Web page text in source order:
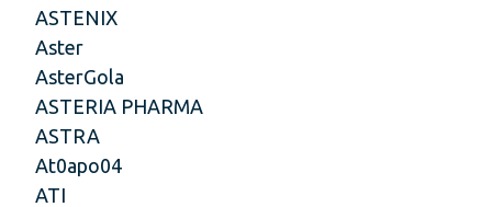
ASTENIX
Aster
AsterGola
ASTERIA PHARMA
ASTRA
At0apo04
ATI